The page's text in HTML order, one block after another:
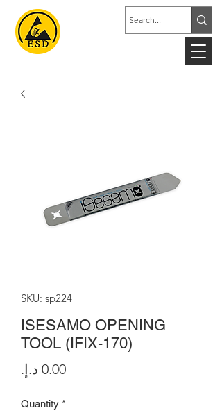
SKU: sp224
ISESAMO OPENING
TOOL (IFIX-170)
Price
Quantity *